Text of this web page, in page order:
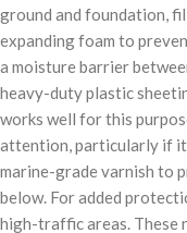
ground and foundation,
expanding foam to
a moisture barrier
heavy-duty plastic
works well for this
attention, particularly if
marine-grade varnish to
below. For added
high-traffic areas. These